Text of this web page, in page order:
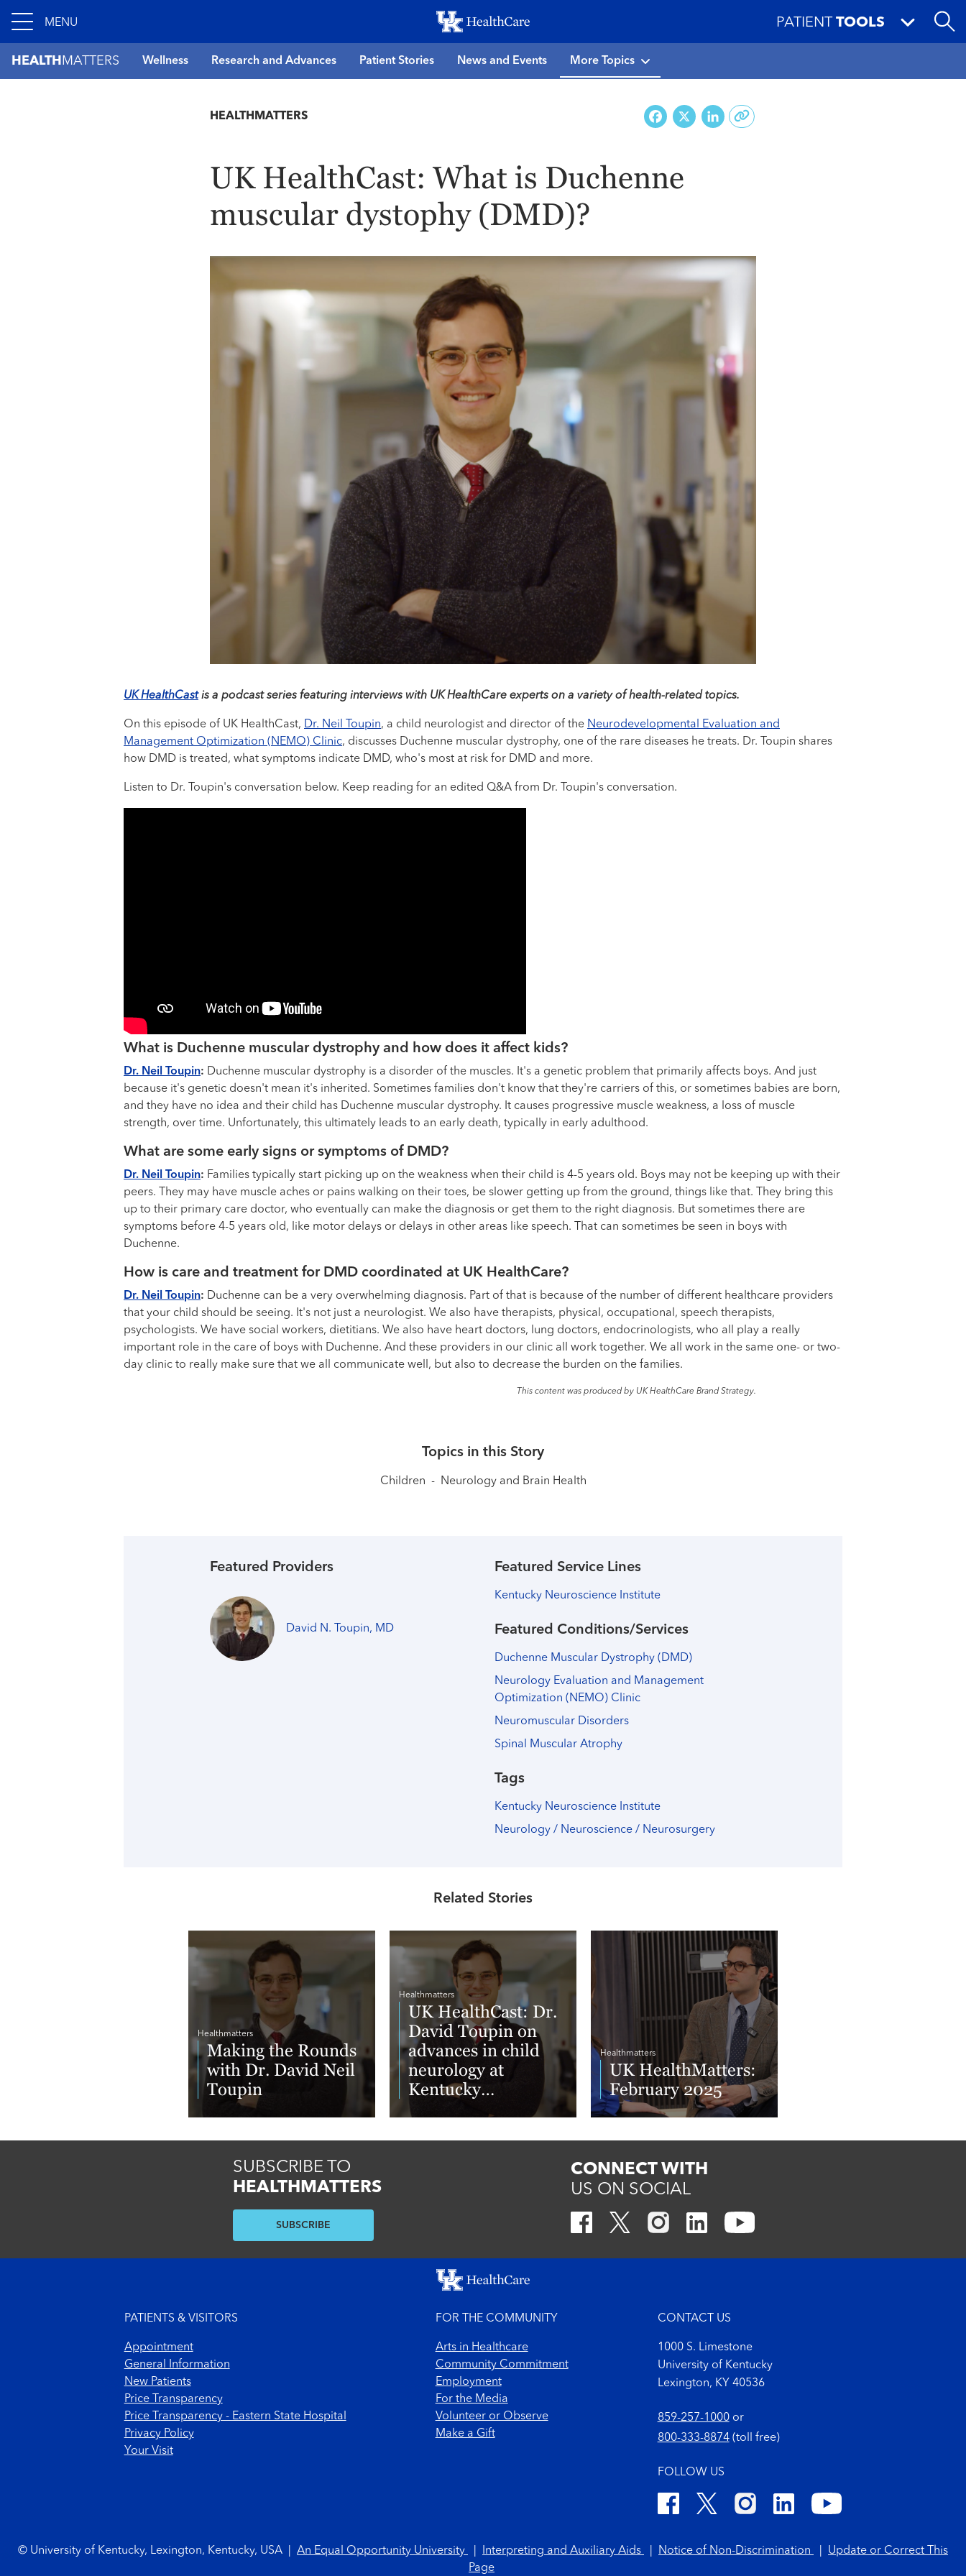
to
main
content
MENU PATIENT TOOLS
HEALTH MATTERS Wellness Research and Advances Patient Stories News and Events More Topics
HEALTHMATTERS Facebook
X LinkedIn
UK HealthCast: What is Duchenne
muscular dystophy (DMD)?
UK HealthCastis a podcast series featuring interviews with UK HealthCare experts on a variety of health-related topics.
On this episode of UK HealthCast, Dr. Neil Toupin, a child neurologist and director of the Neurodevelopmental Evaluation and
Management Optimization (NEMO) Clinic, discusses Duchenne muscular dystrophy, one of the rare diseases he treats. Dr. Toupin shares
how DMD is treated, what symptoms indicate DMD, who's most at risk for DMD and more.
Listen to Dr. Toupin's conversation below. Keep reading for an edited Q&A from Dr. Toupin's conversation.
What is Duchenne muscular dystrophy and how does it affect kids?
Dr. Neil Toupin: Duchenne muscular dystrophy is a disorder of the muscles. It's a genetic problem that primarily affects boys. And just
because it's genetic doesn't mean it's inherited. Sometimes families don't know that they're carriers of this, or sometimes babies are born,
and they have no idea and their child has Duchenne muscular dystrophy. It causes progressive muscle weakness, a loss of muscle
strength, over time. Unfortunately, this ultimately leads to an early death, typically in early adulthood.
What are some early signs or symptoms of DMD?
Dr. Neil Toupin: Families typically start picking up on the weakness when their child is 4-5 years old. Boys may not be keeping up with their
peers. They may have muscle aches or pains walking on their toes, be slower getting up from the ground, things like that. They bring this
up to their primary care doctor, who eventually can make the diagnosis or get them to the right diagnosis. But sometimes there are
symptoms before 4-5 years old, like motor delays or delays in other areas like speech. That can sometimes be seen in boys with
Duchenne.
How is care and treatment for DMD coordinated at UK HealthCare?
Dr. Neil Toupin: Duchenne can be a very overwhelming diagnosis. Part of that is because of the number of different healthcare providers
that your child should be seeing. It's not just a neurologist. We also have therapists, physical, occupational, speech therapists,
psychologists. We have social workers, dietitians. We also have heart doctors, lung doctors, endocrinologists, who all play a really
important role in the care of boys with Duchenne. And these providers in our clinic all work together. We all work in the same one- or two-
day clinic to really make sure that we all communicate well, but also to decrease the burden on the families.
This content was produced by UK HealthCare Brand Strategy.
Topics in this Story
Children - Neurology and Brain Health
Featured Providers
David N. Toupin, MD
Featured Service Lines
Kentucky Neuroscience Institute
Featured Conditions/Services
Duchenne Muscular Dystrophy (DMD)
Neurology Evaluation and Management
Optimization (NEMO) Clinic
Neuromuscular Disorders
Spinal Muscular Atrophy
Tags
Kentucky Neuroscience Institute
Neurology / Neuroscience / Neurosurgery
Related Stories
Healthmatters
Making the Rounds
with Dr. David Neil
Toupin
Healthmatters
UK HealthCast: Dr.
David Toupin on
advances in child
neurology at
Kentucky
Neuroscience
Healthmatters
UK HealthMatters:
February 2025
SUBSCRIBE TO
HEALTHMATTERS
SUBSCRIBE
CONNECT WITH
US ON SOCIAL
PATIENTS & VISITORS
Appointment
General Information
New Patients
Price Transparency
Price Transparency - Eastern State Hospital
Privacy Policy
Your Visit
FOR THE COMMUNITY
Arts in Healthcare
Community Commitment
Employment
For the Media
Volunteer or Observe
Make a Gift
CONTACT US
1000 S. Limestone
University of Kentucky
Lexington, KY 40536
859-257-1000or
800-333-8874(toll free)
FOLLOW US
© University of Kentucky, Lexington, Kentucky, USA An Equal Opportunity University Interpreting and Auxiliary Aids Notice of Non-Discrimination
Update or Correct This
Page